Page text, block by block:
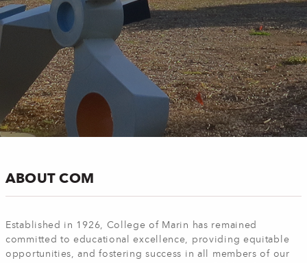
ABOUT COM
Established in 1926, College of Marin has remained
committed to educational excellence, providing equitable
opportunities, and fostering success in all members of our